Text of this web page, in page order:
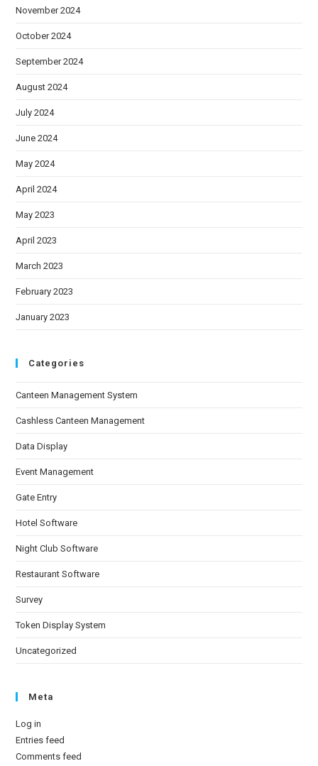
November 2024
October 2024
September 2024
August 2024
July 2024
June 2024
May 2024
April 2024
May 2023
April 2023
March 2023
February 2023
January 2023
Categories
Canteen Management System
Cashless Canteen Management
Data Display
Event Management
Gate Entry
Hotel Software
Night Club Software
Restaurant Software
Survey
Token Display System
Uncategorized
Meta
Log in
Entries feed
Comments feed